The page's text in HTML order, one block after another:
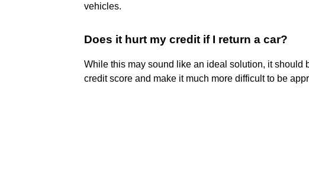
vehicles.
Does it hurt my credit if I return a car?
While this may sound like an ideal solution, it should
credit score and make it much more difficult to be